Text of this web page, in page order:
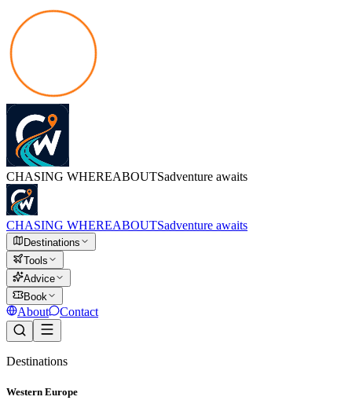
CHASING WHEREABOUTSadventure awaits
CHASING WHEREABOUTSadventure awaits
Destinations
Tools
Advice
Book
About Contact
Destinations
Western Europe